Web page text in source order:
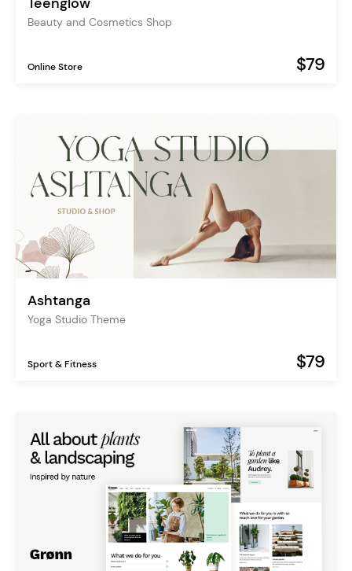
Beauty and Cosmetics Shop
Online Store $79
Ashtanga
Yoga Studio Theme
Sport & Fitness $79